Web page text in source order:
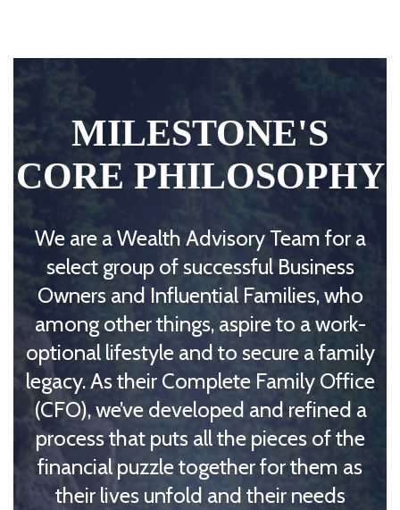
MILESTONE'S
CORE PHILOSOPHY
We are a Wealth Advisory Team for a
select group of successful Business
Owners and Influential Families, who
among other things, aspire to a work-
optional lifestyle and to secure a family
legacy. As their Complete Family Office
(CFO), we’ve developed and refined a
process that puts all the pieces of the
financial puzzle together for them as
their lives unfold and their needs